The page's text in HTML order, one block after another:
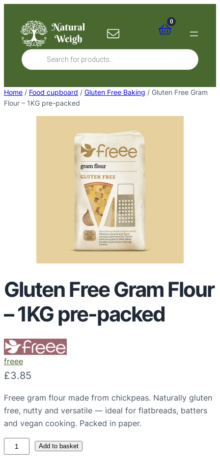
content
0
Products
search
Home / Food cupboard / Gluten Free Baking / Gluten Free Gram
Flour – 1KG pre-packed
Gluten Free Gram Flour
– 1KG pre-packed
freee
£3.85
Freee gram flour made from chickpeas. Naturally gluten
free, nutty and versatile — ideal for flatbreads, batters
and vegan cooking. Packed in paper.
l
Add to basket